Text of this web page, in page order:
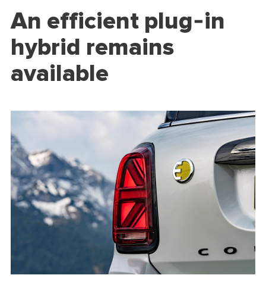
An efficient plug-in
hybrid remains
available